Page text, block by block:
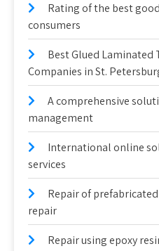
Rating of the best
consumers
Best Glued
Companies in St.
A comprehensive
management
International online
services
Repair of
repair
Repair using epoxy